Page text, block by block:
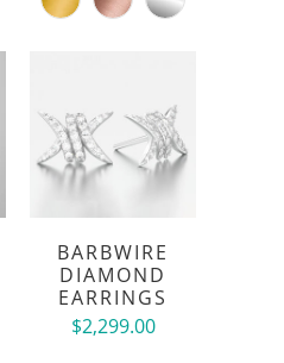
BARBWIRE
DIAMOND
EARRINGS
$2,299.00